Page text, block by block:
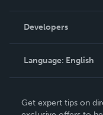
Podcast
Order Lookup
Knowledge Base
Contact Support
Developers
Language: English
Deutsch
Get expert tips on